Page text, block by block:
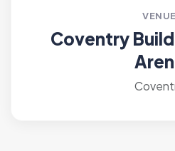
VENUE
Coventry